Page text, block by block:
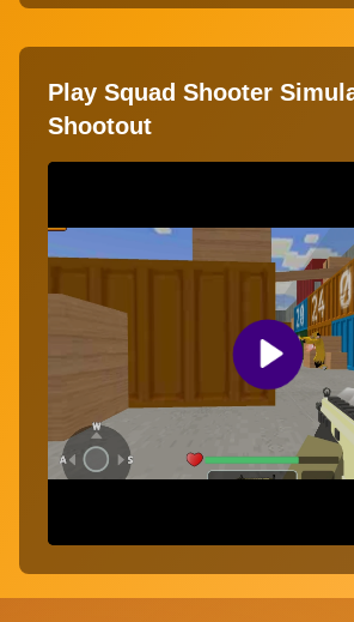
Play Squad Shooter
Shootout